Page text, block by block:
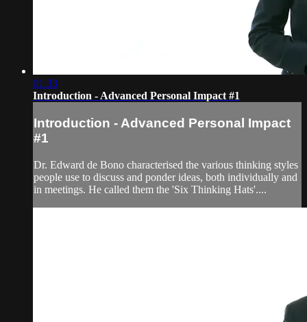
01:33
Introduction - Advanced Personal Impact #1
Introduction - Advanced Personal Impact
#1
Dr. Edward de Bono characterised the various thinking styles
people use to discuss and ponder ideas, both individually and
in meetings. He called them the 'Six Thinking Hats'....